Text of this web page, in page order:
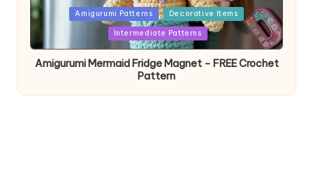
PostedAmigurumi Patterns Decorative Items
Intermediate Patterns
Amigurumi Mermaid Fridge Magnet – FREE Crochet
Pattern